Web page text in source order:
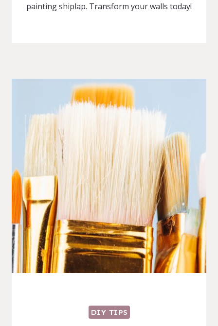
painting shiplap. Transform your walls today!
DIY TIPS